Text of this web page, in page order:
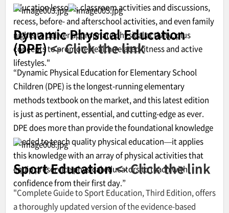
education lessons, classroom activities and discussions,
recess, before- and afterschool activities, and even family
nights to deliver appropriate physical activity, plus
concepts to promote health-related fitness and active
lifestyles."
Dynamic Physical Education
(DPE) <- Click the link
“Dynamic Physical Education for Elementary School
Children (DPE) is the longest-running elementary
methods textbook on the market, and this latest edition
is just as pertinent, essential, and cutting-edge as ever.
DPE does more than provide the foundational knowledge
needed to teach quality physical education—it applies
this knowledge with an array of physical activities that
equip preservice physical educators to teach with
confidence from their first day.”
Sport Education<- Click the link
"Complete Guide to Sport Education, Third Edition, offers
a thoroughly updated version of the evidence-based